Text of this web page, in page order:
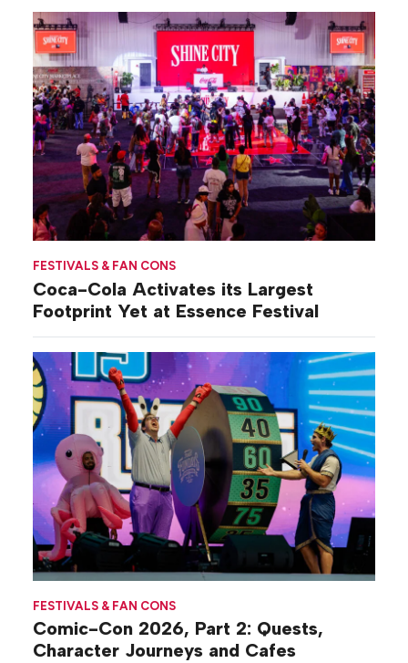
FESTIVALS & FAN CONS
Coca-Cola Activates its Largest
Footprint Yet at Essence Festival
FESTIVALS & FAN CONS
Comic-Con 2026, Part 2: Quests,
Character Journeys and Cafes